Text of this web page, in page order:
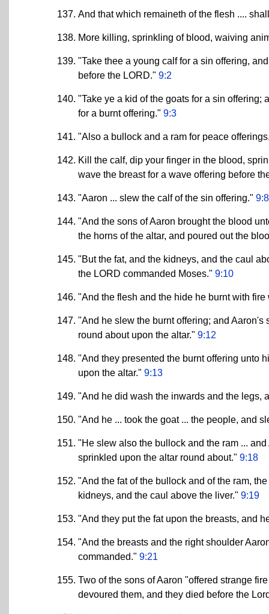
And that which remaineth of the flesh ....
More killing, sprinkling of blood, waiving
"Take thee a young calf for a sin offering,
before the LORD." 9:2
"Take ye a kid of the goats for a sin offering;
for a burnt offering." 9:3
"Also a bullock and a ram for peace
Kill the calf, dip your finger in the blood,
wave the breast for a wave offering before
"Aaron ... slew the calf of the sin offering." 9:8
"And the sons of Aaron brought the blood
the horns of the altar, and poured out the
"But the fat, and the kidneys, and the caul
the LORD commanded Moses." 9:10
"And the flesh and the hide he burnt with
"And he slew the burnt offering; and
round about upon the altar." 9:12
"And they presented the burnt offering unto
upon the altar." 9:13
"And he did wash the inwards and the legs,
"And he ... took the goat ... the people, and
"He slew also the bullock and the ram ...
sprinkled upon the altar round about." 9:18
"And the fat of the bullock and of the ram,
kidneys, and the caul above the liver." 9:19
"And they put the fat upon the breasts, and
"And the breasts and the right shoulder
commanded." 9:21
Two of the sons of Aaron "offered strange
devoured them, and they died before the